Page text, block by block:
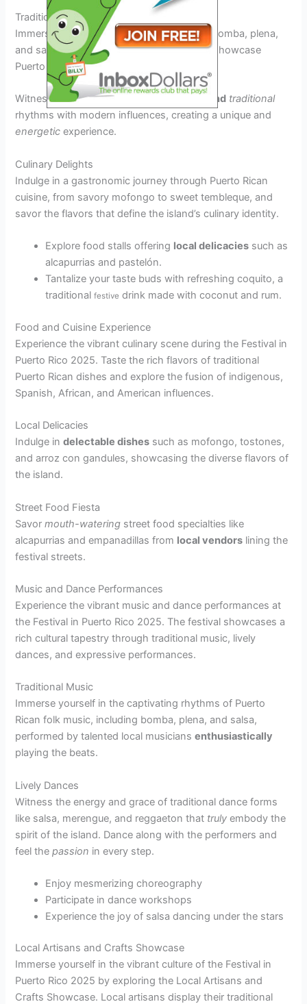
Traditional Music and Dance Performances
Immerse yourself in the rhythmic beats of bomba, plena,
and salsa, as local musicians and dancers showcase
Puerto Rico’s rich musical heritage.
Witness captivating performances that blend traditional
rhythms with modern influences, creating a unique and
energetic experience.
Culinary Delights
Indulge in a gastronomic journey through Puerto Rican
cuisine, from savory mofongo to sweet tembleque, and
savor the flavors that define the island’s culinary identity.
Explore food stalls offering local delicacies such as
alcapurrias and pastelón.
Tantalize your taste buds with refreshing coquito, a
traditionalfestive drink made with coconut and rum.
Food and Cuisine Experience
Experience the vibrant culinary scene during the Festival in
Puerto Rico 2025. Taste the rich flavors of traditional
Puerto Rican dishes and explore the fusion of indigenous,
Spanish, African, and American influences.
Local Delicacies
Indulge indelectable dishes such as mofongo, tostones,
and arroz con gandules, showcasing the diverse flavors of
the island.
Street Food Fiesta
Savormouth-watering street food specialties like
alcapurrias and empanadillas from local vendors lining the
festival streets.
Music and Dance Performances
Experience the vibrant music and dance performances at
the Festival in Puerto Rico 2025. The festival showcases a
rich cultural tapestry through traditional music, lively
dances, and expressive performances.
Traditional Music
Immerse yourself in the captivating rhythms of Puerto
Rican folk music, including bomba, plena, and salsa,
performed by talented local musiciansenthusiastically
playing the beats.
Lively Dances
Witness the energy and grace of traditional dance forms
like salsa, merengue, and reggaeton that truly embody the
spirit of the island. Dance along with the performers and
feel thepassion in every step.
Enjoy mesmerizing choreography
Participate in dance workshops
Experience the joy of salsa dancing under the stars
Local Artisans and Crafts Showcase
Immerse yourself in the vibrant culture of the Festival in
Puerto Rico 2025 by exploring the Local Artisans and
Crafts Showcase. Local artisans display their traditional